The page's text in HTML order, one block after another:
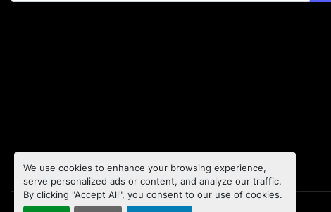
We use cookies to enhance your browsing experience,
serve personalized ads or content, and analyze our traffic.
By clicking "Accept All", you consent to our use of cookies.